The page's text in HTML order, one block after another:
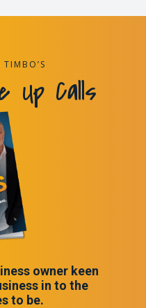
TIMBO’S
Up Calls
owner keen
in to the
to be.